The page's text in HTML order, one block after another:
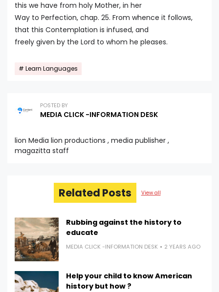
this we have from holy Mother, in her
Way to Perfection, chap. 25. From whence it follows,
that this Contemplation is infused, and
freely given by the Lord to whom he pleases.
Learn Languages
POSTED BY
MEDIA CLICK -INFORMATION DESK
lion Media lion productions , media publisher ,
magazitta staff
Related Posts View all
Rubbing against the history to
educate
MEDIA CLICK -INFORMATION DESK 2 YEARS AGO
Help your child to know American
history but how ?